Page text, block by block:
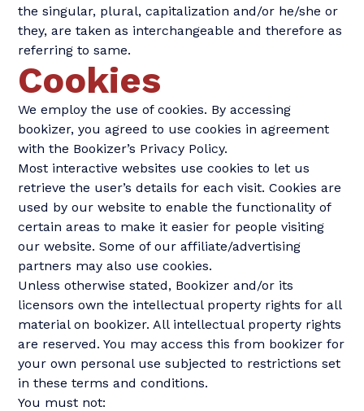
the singular, plural, capitalization and/or he/she or
they, are taken as interchangeable and therefore as
referring to same.
Cookies
We employ the use of cookies. By accessing
bookizer, you agreed to use cookies in agreement
with the Bookizer’s Privacy Policy.
Most interactive websites use cookies to let us
retrieve the user’s details for each visit. Cookies are
used by our website to enable the functionality of
certain areas to make it easier for people visiting
our website. Some of our affiliate/advertising
partners may also use cookies.
Unless otherwise stated, Bookizer and/or its
licensors own the intellectual property rights for all
material on bookizer. All intellectual property rights
are reserved. You may access this from bookizer for
your own personal use subjected to restrictions set
in these terms and conditions.
You must not: